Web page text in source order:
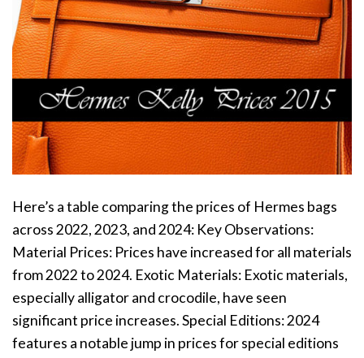
Here’s a table comparing the prices of Hermes bags
across 2022, 2023, and 2024: Key Observations:
Material Prices: Prices have increased for all materials
from 2022 to 2024. Exotic Materials: Exotic materials,
especially alligator and crocodile, have seen
significant price increases. Special Editions: 2024
features a notable jump in prices for special editions